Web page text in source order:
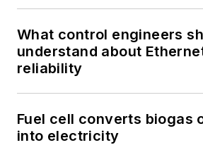
What control engineers
understand about
reliability
Fuel cell converts biogas
into electricity